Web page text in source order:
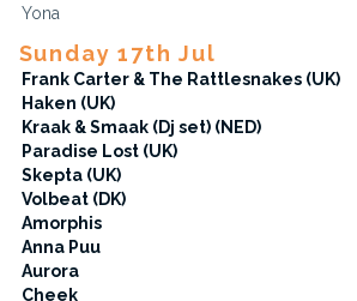
Yona
Sunday 17th Jul
Frank Carter & The Rattlesnakes (UK)
Haken (UK)
Kraak & Smaak (Dj set) (NED)
Paradise Lost (UK)
Skepta (UK)
Volbeat (DK)
Amorphis
Anna Puu
Aurora
Cheek